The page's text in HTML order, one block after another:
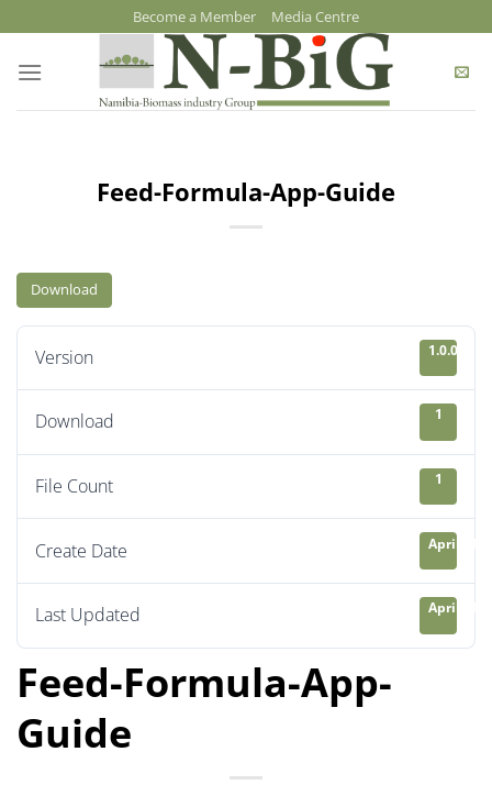
to
content
Become a Member Media Centre
Feed-Formula-App-Guide
Download
Version 1.0.0
Download 1
File Count 1
Create Date April 21,
Last Updated April 21,
Feed-Formula-App-
Guide